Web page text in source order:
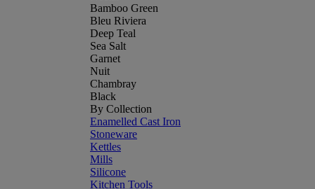
Bamboo Green
Bleu Riviera
Deep Teal
Sea Salt
Garnet
Nuit
Chambray
Black
By Collection
Enamelled Cast Iron
Stoneware
Kettles
Mills
Silicone
Kitchen Tools